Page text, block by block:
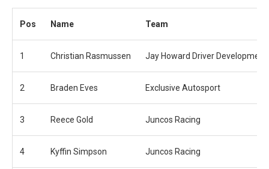
Pos Name Team
1 Christian Rasmussen Jay Howard Driver Development
2 Braden Eves Exclusive Autosport
3 Reece Gold Juncos Racing
4 Kyffin Simpson Juncos Racing